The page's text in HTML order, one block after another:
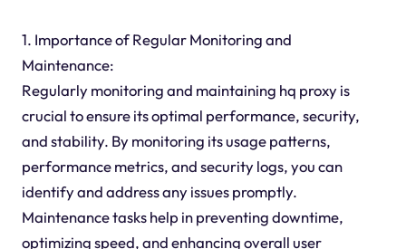
1. Importance of Regular Monitoring and
Maintenance:
Regularly monitoring and maintaining hq proxy is
crucial to ensure its optimal performance, security,
and stability. By monitoring its usage patterns,
performance metrics, and security logs, you can
identify and address any issues promptly.
Maintenance tasks help in preventing downtime,
optimizing speed, and enhancing overall user